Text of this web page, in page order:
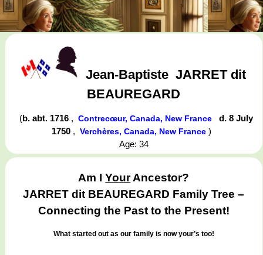
Jean-Baptiste JARRET dit
BEAUREGARD
(b. abt. 1716 , Contrecœur, Canada, New France
d. 8 July
1750 , Verchères, Canada, New France )
Age: 34
Am IYourAncestor?
JARRET dit BEAUREGARD Family Tree –
Connecting the Past to the Present!
What started out as our family is now your’s too!